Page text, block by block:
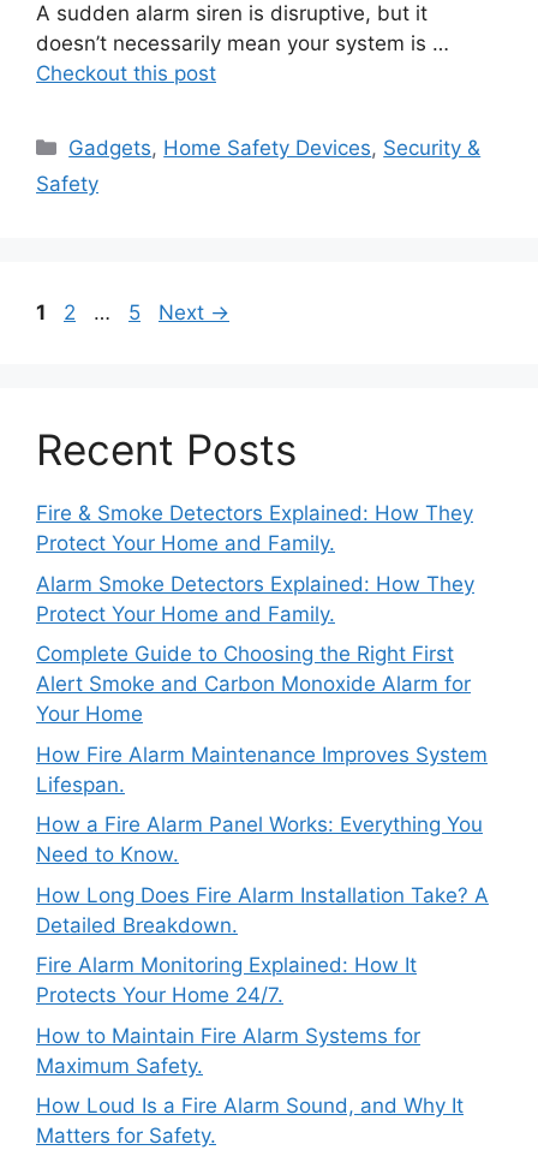
A sudden alarm siren is disruptive, but it
doesn’t necessarily mean your system is …
Checkout this post
Categories
Gadgets, Home Safety Devices, Security &
Safety
Page
1 Page
2 … Page
5 Next →
Recent Posts
Fire & Smoke Detectors Explained: How They
Protect Your Home and Family.
Alarm Smoke Detectors Explained: How They
Protect Your Home and Family.
Complete Guide to Choosing the Right First
Alert Smoke and Carbon Monoxide Alarm for
Your Home
How Fire Alarm Maintenance Improves System
Lifespan.
How a Fire Alarm Panel Works: Everything You
Need to Know.
How Long Does Fire Alarm Installation Take? A
Detailed Breakdown.
Fire Alarm Monitoring Explained: How It
Protects Your Home 24/7.
How to Maintain Fire Alarm Systems for
Maximum Safety.
How Loud Is a Fire Alarm Sound, and Why It
Matters for Safety.